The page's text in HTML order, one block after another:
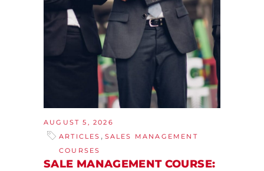
AUGUST 5, 2026
ARTICLES , SALES MANAGEMENT
COURSES
SALE MANAGEMENT COURSE: